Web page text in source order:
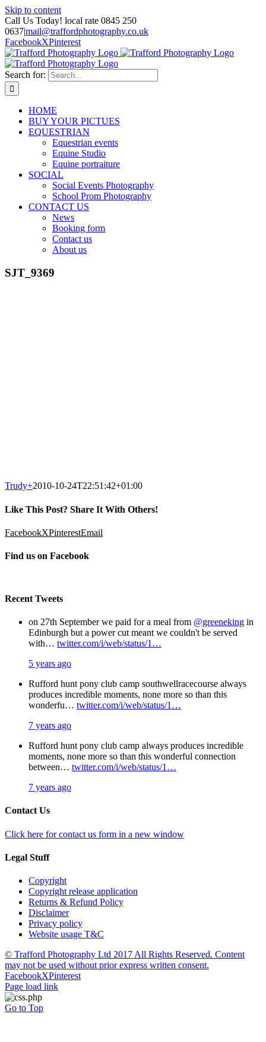
Skip to content
Call Us Today! local rate 0845 250
0637|mail@traffordphotography.co.uk
FacebookXPinterest
Search for:
HOME
BUY YOUR PICTUES
EQUESTRIAN
Equestrian events
Equine Studio
Equine portraiture
SOCIAL
Social Events Photography
School Prom Photography
CONTACT US
News
Booking form
Contact us
About us
SJT_9369
Trudy+2010-10-24T22:51:42+01:00
Like This Post? Share It With Others!
FacebookXPinterestEmail
Find us on Facebook
Recent Tweets
on 27th September we paid for a meal from @greeneking in
Edinburgh but a power cut meant we couldn't be served
with… twitter.com/i/web/status/1…
5 years ago
Rufford hunt pony club camp southwellracecourse always
produces incredible moments, none more so than this
wonderfu… twitter.com/i/web/status/1…
7 years ago
Rufford hunt pony club camp always produces incredible
moments, none more so than this wonderful connection
between… twitter.com/i/web/status/1…
7 years ago
Contact Us
Click here for contact us form in a new window
Legal Stuff
Copyright
Copyright release application
Returns & Refund Policy
Disclaimer
Privacy policy
Website usage T&C
© Trafford Photography Ltd 2017 All Rights Reserved. Content
may not be used without prior express written consent.
FacebookXPinterest
Page load link
Go to Top